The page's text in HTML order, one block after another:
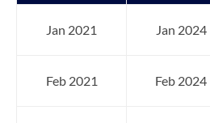
Jan 2021 Jan 2024
Feb 2021 Feb 2024